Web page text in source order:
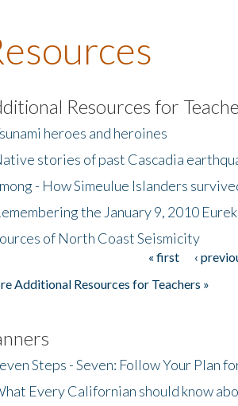
Resources for
heroes and heroines
stories of past Cascadia
- How Simeulue Islanders
the January 9, 2010
of North Coast Seismicity
« first ‹
Additional Resources for Teachers »
Steps - Seven: Follow Your Plan
Every Californian should know